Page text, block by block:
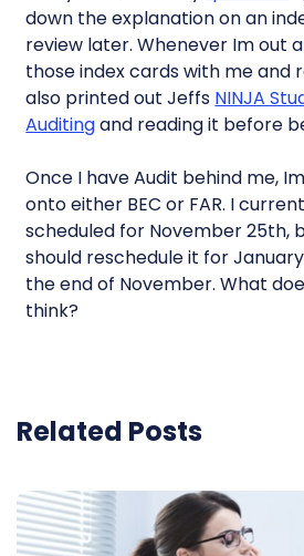
down the explanation on an
review later. Whenever Im out
those index cards with me and
also printed out Jeffs NINJA
Auditingand reading it before
Once I have Audit behind me,
onto either BEC or FAR. I
scheduled for November 25th,
should reschedule it for
the end of November. What
think?
Related Posts